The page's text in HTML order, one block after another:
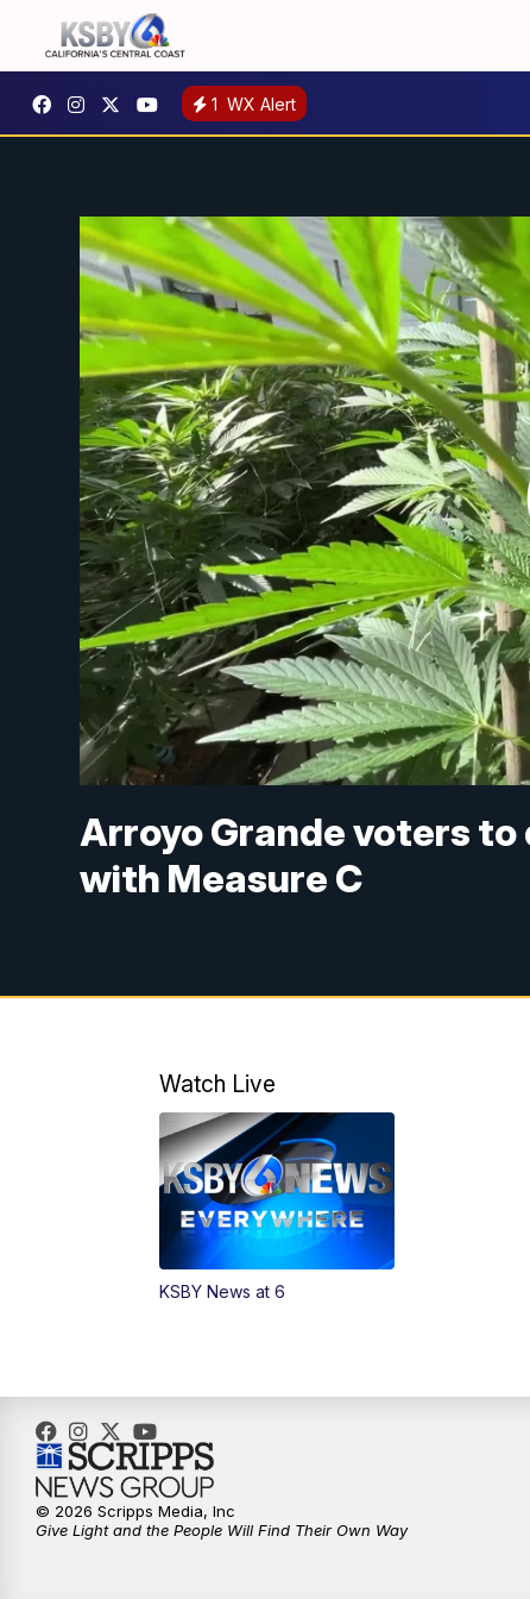
1 WX Alert
Arroyo Grande voters
with Measure C
Watch Live
KSBY News at 6
© 2026 Scripps Media, Inc
Give Light and the People Will Find Their Own Way